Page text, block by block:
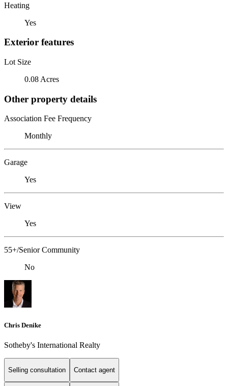
Heating
Yes
Exterior features
Lot Size
0.08 Acres
Other property details
Association Fee Frequency
Monthly
Garage
Yes
View
Yes
55+/Senior Community
No
Chris Denike
Sotheby's International Realty
Selling consultation Contact agent